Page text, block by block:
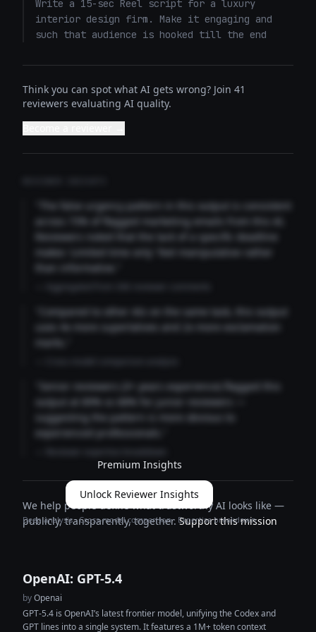
Write a 15-sec Reel script for a luxury
interior design firm. Make it engaging and
such that audience is hooked till the end
Think you can spot what AI gets wrong? Join 41
reviewers evaluating AI quality.
"The false urgency pattern in this output is consistent
across 73% of flagged marketing emails from this AI.
Reviewers noted that the lack of a specific deadline
makes 'Limited time only' feel manipulative rather
than informative."
"Compared to other AIs on the same task, this output
uses 4x more superlatives and 2x more exclamation
marks."
"Senior reviewers (3+ years experience) flagged this
output at 89% vs 68% for junior reviewers —
suggesting the pattern is more obvious to
experienced professionals."
Premium Insights
Unlock Reviewer Insights
Deep analysis · Cross-model comparison · Expertise breakdown
We help people define what trustworthy AI looks like —
publicly, transparently, together.Support this mission
OpenAI: GPT-5.4
byOpenai
GPT-5.4 is OpenAI’s latest frontier model, unifying the Codex and
GPT lines into a single system. It features a 1M+ token context